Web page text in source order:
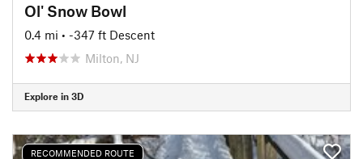
Ol' Snow Bowl
0.4 mi • -347 ft Descent
Milton, NJ
Explore in 3D
RECOMMENDED ROUTE